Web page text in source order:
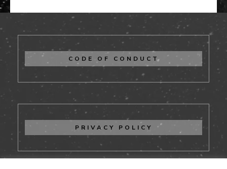
CODE OF CONDUCT
PRIVACY POLICY